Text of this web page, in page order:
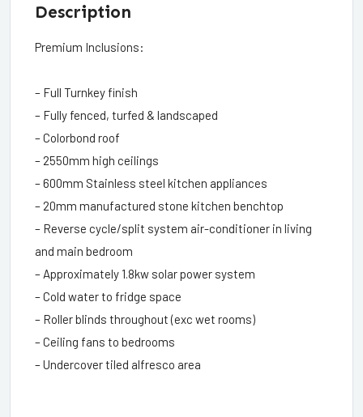
Description
Premium Inclusions:
– Full Turnkey finish
– Fully fenced, turfed & landscaped
– Colorbond roof
– 2550mm high ceilings
– 600mm Stainless steel kitchen appliances
– 20mm manufactured stone kitchen benchtop
– Reverse cycle/split system air-conditioner in living
and main bedroom
– Approximately 1.8kw solar power system
– Cold water to fridge space
– Roller blinds throughout (exc wet rooms)
– Ceiling fans to bedrooms
– Undercover tiled alfresco area